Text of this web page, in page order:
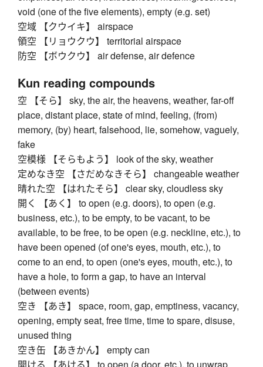
void (one of the five elements), empty (e.g. set)
空域 【クウイキ】 airspace
領空 【リョウクウ】 territorial airspace
防空 【ボウクウ】 air defense, air defence
Kun reading compounds
空 【そら】 sky, the air, the heavens, weather, far-off
place, distant place, state of mind, feeling, (from)
memory, (by) heart, falsehood, lie, somehow, vaguely,
fake
空模様 【そらもよう】 look of the sky, weather
定めなき空 【さだめなきそら】 changeable weather
晴れた空 【はれたそら】 clear sky, cloudless sky
開く 【あく】 to open (e.g. doors), to open (e.g.
business, etc.), to be empty, to be vacant, to be
available, to be free, to be open (e.g. neckline, etc.), to
have been opened (of one's eyes, mouth, etc.), to
come to an end, to open (one's eyes, mouth, etc.), to
have a hole, to form a gap, to have an interval
(between events)
空き 【あき】 space, room, gap, emptiness, vacancy,
opening, empty seat, free time, time to spare, disuse,
unused thing
空き缶 【あきかん】 empty can